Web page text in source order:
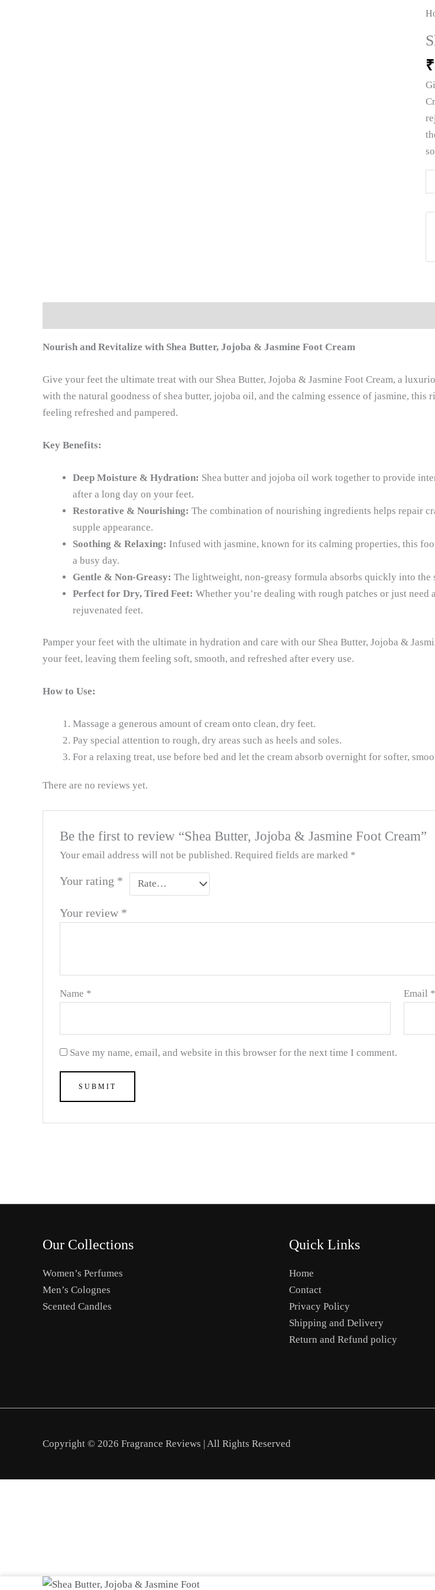
₹
&
Nourish and Revitalize with Shea Butter, Jojoba & Jasmine Foot Cream
Give your feet the ultimate treat with our Shea Butter, Jojoba & Jasmine Foot Cream, a
with the natural goodness of shea butter, jojoba oil, and the calming essence of jasmine,
feeling refreshed and pampered.
Key Benefits:
Deep Moisture & Hydration: Shea butter and jojoba oil work together to provide
after a long day on your feet.
Restorative & Nourishing: The combination of nourishing ingredients helps repair
supple appearance.
Soothing & Relaxing: Infused with jasmine, known for its calming properties, this
a busy day.
Gentle & Non-Greasy: The lightweight, non-greasy formula absorbs quickly into
Perfect for Dry, Tired Feet: Whether you’re dealing with rough patches or just
rejuvenated feet.
Pamper your feet with the ultimate in hydration and care with our Shea Butter, Jojoba &
your feet, leaving them feeling soft, smooth, and refreshed after every use.
How to Use:
Massage a generous amount of cream onto clean, dry feet.
Pay special attention to rough, dry areas such as heels and soles.
For a relaxing treat, use before bed and let the cream absorb overnight for softer,
There are no reviews yet.
Be the first to review “Shea Butter, Jojoba & Jasmine Foot Cream”
Your email address will not be published. Required fields are marked *
Your rating *
Your review *
Name * Email *
Save my name, email, and website in this browser for the next time I comment.
Our Collections
Women’s Perfumes
Men’s Colognes
Scented Candles
Quick Links
Home
Contact
Privacy Policy
Shipping and Delivery
Return and Refund policy
Copyright © 2026 Fragrance Reviews | All Rights Reserved
Shea